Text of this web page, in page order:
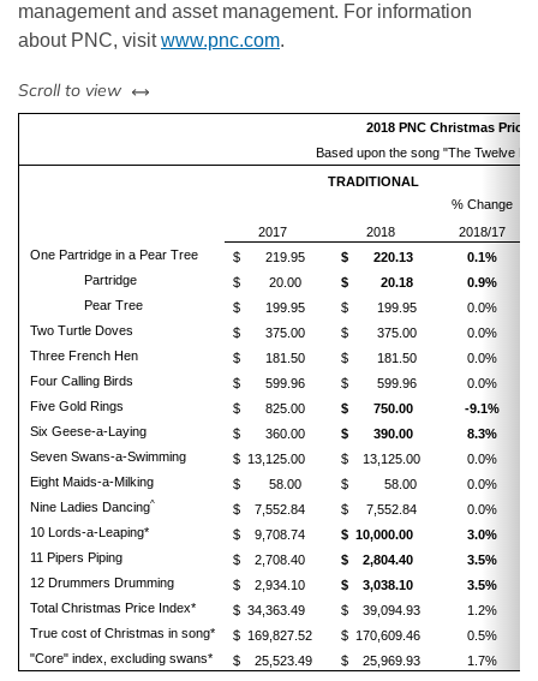
management and asset management. For information
about PNC, visitwww.pnc.com.
Scroll to view left or right
2018 PNC Christmas Price
Based upon the song "The Twelve Days
TRADITIONAL
% Change
2017
2018
2018/17
One Partridge in a Pear Tree
$ 219.95 $ 220.13 0.1%
Partridge
$ 20.00 $ 20.18 0.9%
Pear Tree
$ 199.95 $ 199.95 0.0%
Two Turtle Doves
$ 375.00 $ 375.00 0.0%
Three French Hen
$ 181.50 $ 181.50 0.0%
Four Calling Birds
$ 599.96 $ 599.96 0.0%
Five Gold Rings
$ 825.00 $ 750.00 -9.1%
Six Geese-a-Laying
$ 360.00 $ 390.00 8.3%
Seven Swans-a-Swimming
$ 13,125.00 $ 13,125.00 0.0%
Eight Maids-a-Milking
$ 58.00 $ 58.00 0.0%
Nine Ladies Dancing^ $ 7,552.84 $ 7,552.84 0.0%
10 Lords-a-Leaping*
$ 9,708.74 $ 10,000.00 3.0%
11 Pipers Piping
$ 2,708.40 $ 2,804.40 3.5%
12 Drummers Drumming
$ 2,934.10 $ 3,038.10 3.5%
Total Christmas Price Index*
$ 34,363.49 $ 39,094.93 1.2%
True cost of Christmas in song*
$ 169,827.52 $ 170,609.46 0.5%
"Core" index, excluding swans*
$ 25,523.49 $ 25,969.93 1.7%